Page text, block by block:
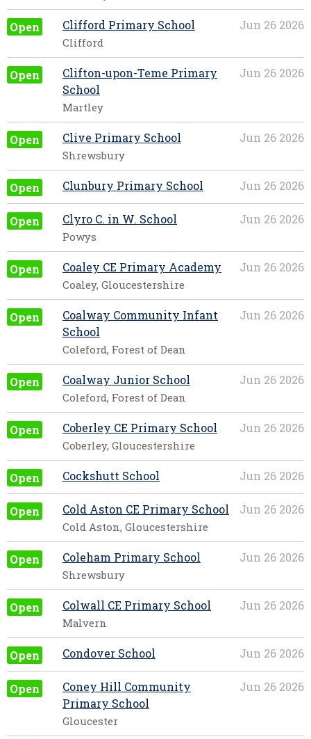
Open Jun 26 2026
Clifford Primary School
Clifford
Open Jun 26 2026
Clifton-upon-Teme Primary
School
Martley
Open Jun 26 2026
Clive Primary School
Shrewsbury
Open Jun 26 2026
Clunbury Primary School
Open Jun 26 2026
Clyro C. in W. School
Powys
Open Jun 26 2026
Coaley CE Primary Academy
Coaley, Gloucestershire
Open Jun 26 2026
Coalway Community Infant
School
Coleford, Forest of Dean
Open Jun 26 2026
Coalway Junior School
Coleford, Forest of Dean
Open Jun 26 2026
Coberley CE Primary School
Coberley, Gloucestershire
Open Jun 26 2026
Cockshutt School
Open Jun 26 2026
Cold Aston CE Primary School
Cold Aston, Gloucestershire
Open Jun 26 2026
Coleham Primary School
Shrewsbury
Open Jun 26 2026
Colwall CE Primary School
Malvern
Open Jun 26 2026
Condover School
Open Jun 26 2026
Coney Hill Community
Primary School
Gloucester